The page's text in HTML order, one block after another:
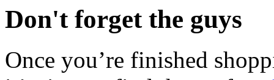
Don't forget the guys
Once you’re finished